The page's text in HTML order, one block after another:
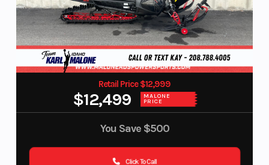
Retail Price $12,999
$12,499 MALONE
PRICE
You Save $500
Click To Call